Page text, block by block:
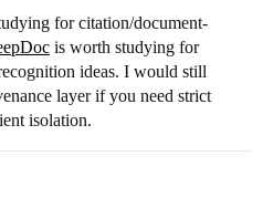
for citation/document-
is worth studying for
ideas. I would still
layer if you need strict
isolation.